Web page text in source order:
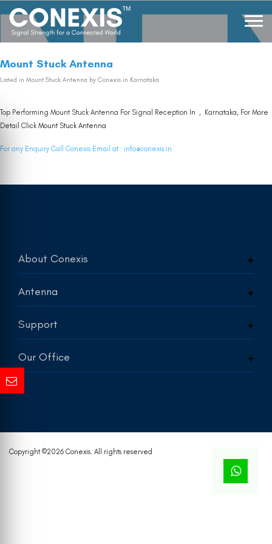
Mount Stuck Antenna
Listed in Mount Stuck Antenna by Conexis in Karnataka
Top Performing Mount Stuck Antenna For Signal Reception In , Karnataka, For More
Detail Click Mount Stuck Antenna
For any Enquiry Call Conexis Email at : info@conexis.in
About Conexis
Antenna
Support
Our Office
Copyright ©2026 Conexis. All rights reserved